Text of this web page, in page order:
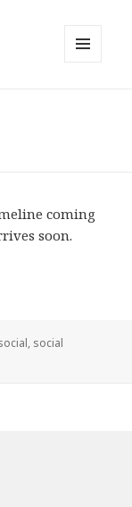
coming
soon.
, social